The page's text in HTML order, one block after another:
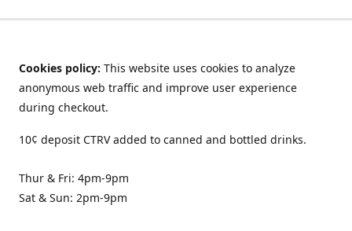
Cookies policy: This website uses cookies to analyze
anonymous web traffic and improve user experience
during checkout.
10¢ deposit CTRV added to canned and bottled drinks.
Thur & Fri: 4pm-9pm
Sat & Sun: 2pm-9pm